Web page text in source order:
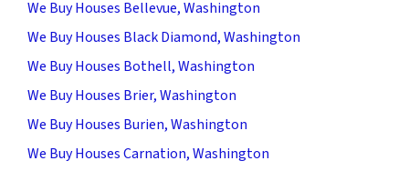
We Buy Houses Bellevue, Washington
We Buy Houses Black Diamond, Washington
We Buy Houses Bothell, Washington
We Buy Houses Brier, Washington
We Buy Houses Burien, Washington
We Buy Houses Carnation, Washington